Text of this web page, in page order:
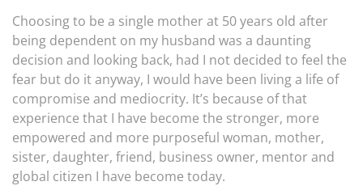
Choosing to be a single mother at 50 years old after
being dependent on my husband was a daunting
decision and looking back, had I not decided to feel the
fear but do it anyway, I would have been living a life of
compromise and mediocrity. It’s because of that
experience that I have become the stronger, more
empowered and more purposeful woman, mother,
sister, daughter, friend, business owner, mentor and
global citizen I have become today.